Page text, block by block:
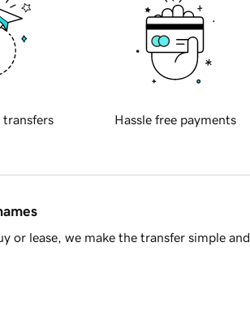
transfers Hassle free payments
or lease, we make the transfer simple and